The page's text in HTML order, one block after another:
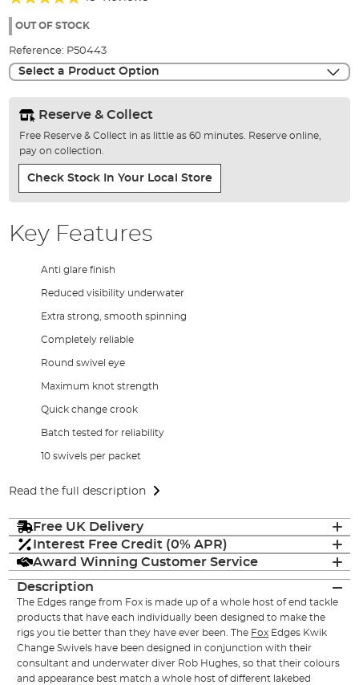
the
gallery
98%
OUT OF STOCK
Reference: P50443
Select a Product Option
Reserve & Collect
Free Reserve & Collect in as little as 60 minutes. Reserve online,
pay on collection.
Check Stock In Your Local Store
Key Features
Anti glare finish
Reduced visibility underwater
Extra strong, smooth spinning
Completely reliable
Round swivel eye
Maximum knot strength
Quick change crook
Batch tested for reliability
10 swivels per packet
Read the full description
Free UK Delivery
Interest Free Credit (0% APR)
Award Winning Customer Service
Description
The Edges range from Fox is made up of a whole host of end tackle
products that have each individually been designed to make the
rigs you tie better than they have ever been. The Fox Edges Kwik
Change Swivels have been designed in conjunction with their
consultant and underwater diver Rob Hughes, so that their colours
and appearance best match a whole host of different lakebed